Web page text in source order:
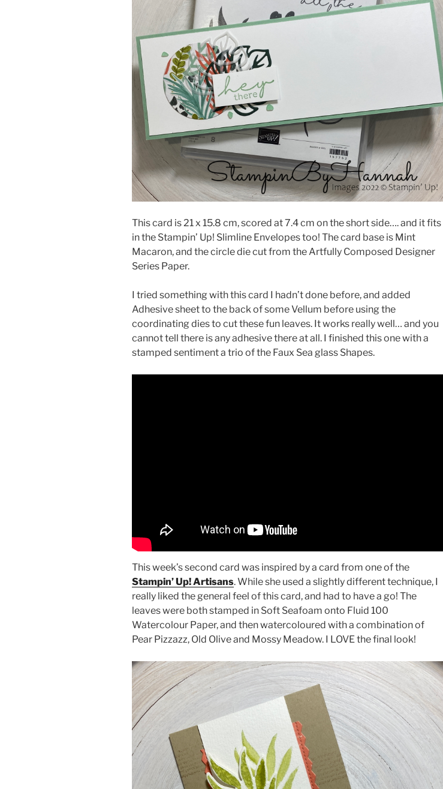
This card is 21 x 15.8 cm, scored at 7.4 cm on the short side…. and it fits
in the Stampin’ Up! Slimline Envelopes too! The card base is Mint
Macaron, and the circle die cut from the Artfully Composed Designer
Series Paper.
I tried something with this card I hadn’t done before, and added
Adhesive sheet to the back of some Vellum before using the
coordinating dies to cut these fun leaves. It works really well… and you
cannot tell there is any adhesive there at all. I finished this one with a
stamped sentiment a trio of the Faux Sea glass Shapes.
This week’s second card was inspired by a card from one of the
Stampin’ Up! Artisans. While she used a slightly different technique, I
really liked the general feel of this card, and had to have a go! The
leaves were both stamped in Soft Seafoam onto Fluid 100
Watercolour Paper, and then watercoloured with a combination of
Pear Pizzazz, Old Olive and Mossy Meadow. I LOVE the final look!